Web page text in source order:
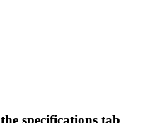
specifications tab